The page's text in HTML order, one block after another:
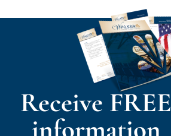
Receive FREE
information